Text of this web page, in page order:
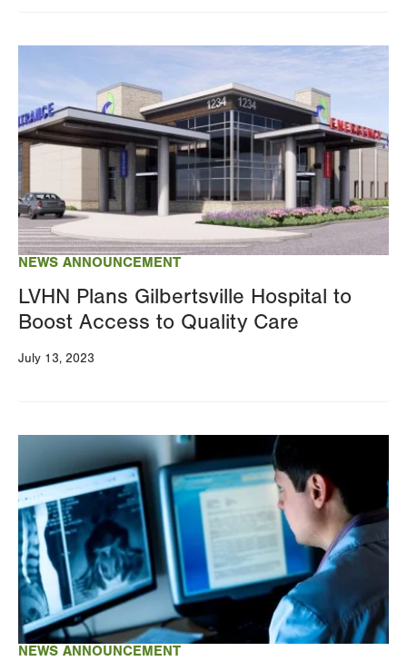
NEWS ANNOUNCEMENT
LVHN Plans Gilbertsville Hospital to
Boost Access to Quality Care
July 13, 2023
NEWS ANNOUNCEMENT